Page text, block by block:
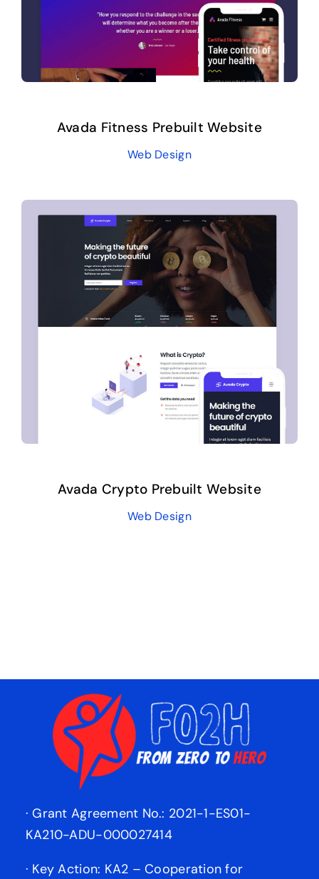
Avada Fitness Prebuilt Website
Web Design
Avada Crypto Prebuilt Website
Web Design
· Grant Agreement No.: 2021-1-ES01-
KA210-ADU-000027414
· Key Action: KA2 – Cooperation for